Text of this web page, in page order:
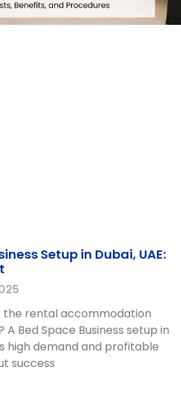
Setup in Dubai, UAE:
the rental accommodation
A Bed Space Business setup in
high demand and profitable
success